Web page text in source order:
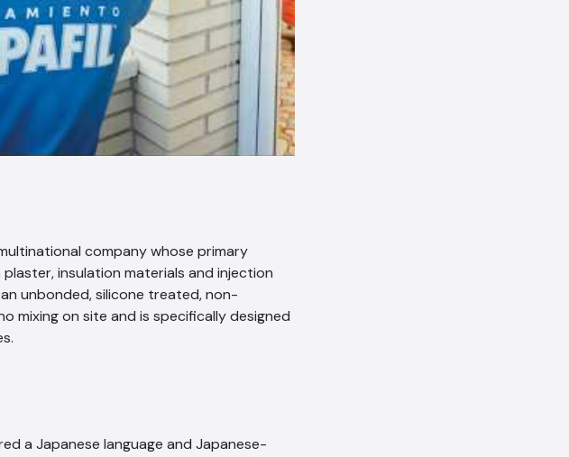
company whose primary
insulation materials and injection
unbonded, silicone treated, non-
mixing on site and is specifically designed
a Japanese language and Japanese-